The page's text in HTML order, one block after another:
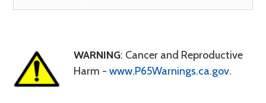
WARNING: Cancer and Reproductive
Harm - www.P65Warnings.ca.gov.